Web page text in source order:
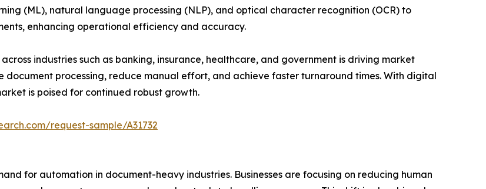
(ML), natural language processing (NLP), and optical character recognition (OCR) to
enhancing operational efficiency and accuracy.
industries such as banking, insurance, healthcare, and government is driving market
document processing, reduce manual effort, and achieve faster turnaround times. With digital
is poised for continued robust growth.
request-sample/A31732
for automation in document-heavy industries. Businesses are focusing on reducing human